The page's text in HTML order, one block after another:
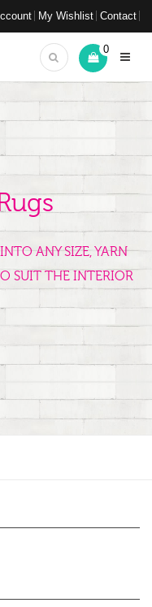
My Wishlist Contact
0
ANY SIZE, YARN
SUIT THE INTERIOR